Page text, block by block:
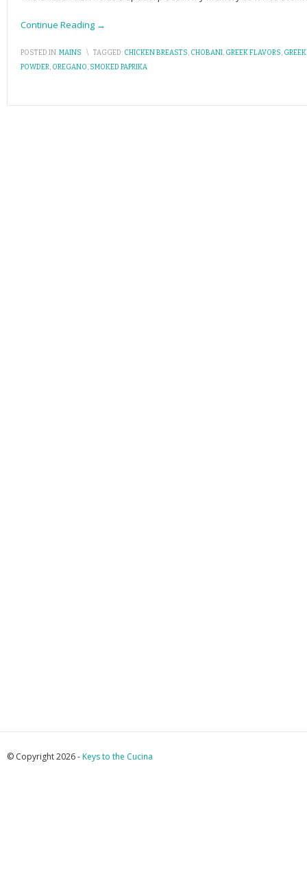
Continue Reading →
POSTED IN:MAINS \ TAGGED: CHICKEN BREASTS, CHOBANI, GREEK FLAVORS,
POWDER, OREGANO, SMOKED PAPRIKA
© Copyright 2026 -Keys to the Cucina